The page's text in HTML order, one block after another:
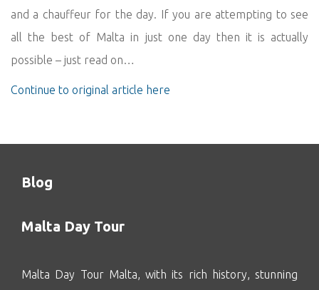
and a chauffeur for the day. If you are attempting to see
all the best of Malta in just one day then it is actually
possible – just read on…
Continue to original article here
Blog
Malta Day Tour
Malta Day Tour Malta, with its rich history, stunning